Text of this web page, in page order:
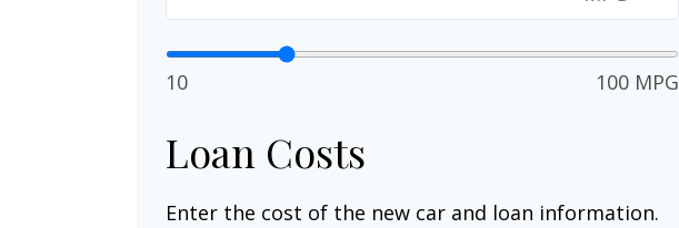
10 100 MPG
Loan Costs
Enter the cost of the new car and loan information.